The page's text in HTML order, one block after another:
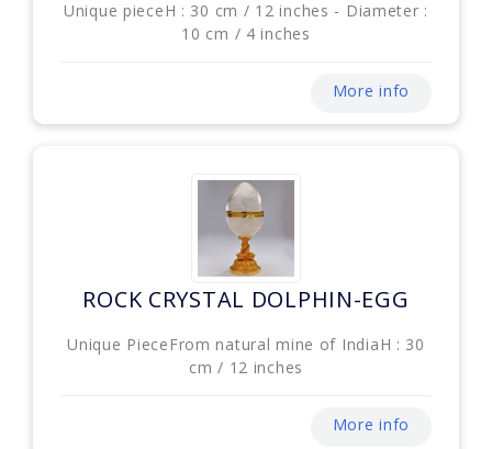
Unique pieceH : 30 cm / 12 inches - Diameter :
10 cm / 4 inches
More info
ROCK CRYSTAL DOLPHIN-EGG
Unique PieceFrom natural mine of IndiaH : 30
cm / 12 inches
More info